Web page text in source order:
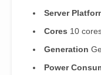
Server
Cores 10
Generation
Power